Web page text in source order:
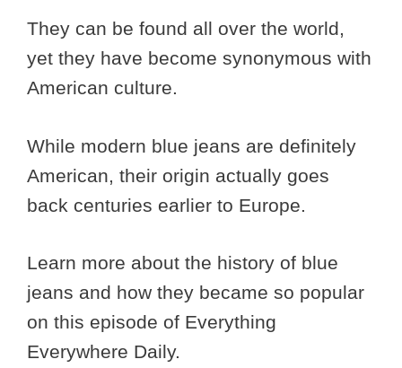
They can be found all over the world,
yet they have become synonymous with
American culture.
While modern blue jeans are definitely
American, their origin actually goes
back centuries earlier to Europe.
Learn more about the history of blue
jeans and how they became so popular
on this episode of Everything
Everywhere Daily.